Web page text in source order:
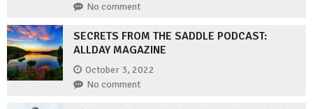
No comment
SECRETS FROM THE SADDLE PODCAST:
ALLDAY MAGAZINE
October 3, 2022
No comment